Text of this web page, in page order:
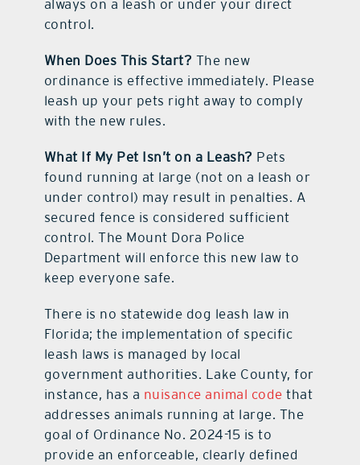
always on a leash or under your direct
control.
When Does This Start? The new
ordinance is effective immediately. Please
leash up your pets right away to comply
with the new rules.
What If My Pet Isn’t on a Leash? Pets
found running at large (not on a leash or
under control) may result in penalties. A
secured fence is considered sufficient
control. The Mount Dora Police
Department will enforce this new law to
keep everyone safe.
There is no statewide dog leash law in
Florida; the implementation of specific
leash laws is managed by local
government authorities. Lake County, for
instance, has a nuisance animal code that
addresses animals running at large. The
goal of Ordinance No. 2024-15 is to
provide an enforceable, clearly defined